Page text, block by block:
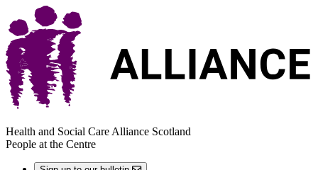
Health and Social Care Alliance Scotland
People at the Centre